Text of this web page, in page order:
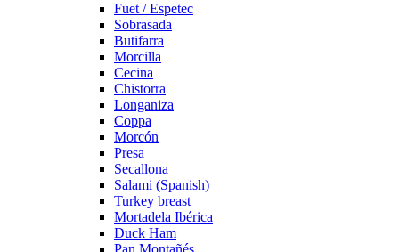
Fuet / Espetec
Sobrasada
Butifarra
Morcilla
Cecina
Chistorra
Longaniza
Coppa
Morcón
Presa
Secallona
Salami (Spanish)
Turkey breast
Mortadela Ibérica
Duck Ham
Pan Montañés